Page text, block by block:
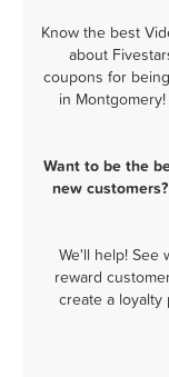
Know the best
about
coupons for
in
Want to be the
new
We'll help! See
reward
create a